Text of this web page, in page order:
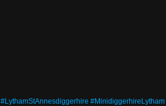
#LythamStAnnesdiggerhire #MinidiggerhireLytham